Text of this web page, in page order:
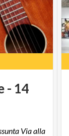
- 14
Via alla